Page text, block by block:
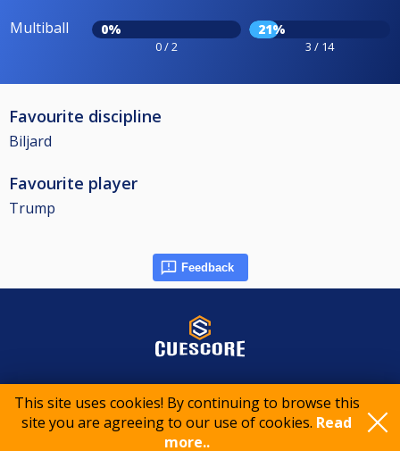
This site uses cookies! By continuing to browse this
site you are agreeing to our use of cookies. Read
more..
Multiball 0%
0 / 2
21%
3 / 14
Favourite discipline
Biljard
Favourite player
Trump
Feedback
© 2015-2026 CueScore International
Privacy policy